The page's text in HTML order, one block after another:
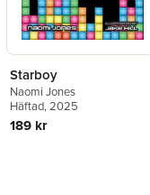
Starboy
Naomi Jones
Häftad, 2025
189 kr